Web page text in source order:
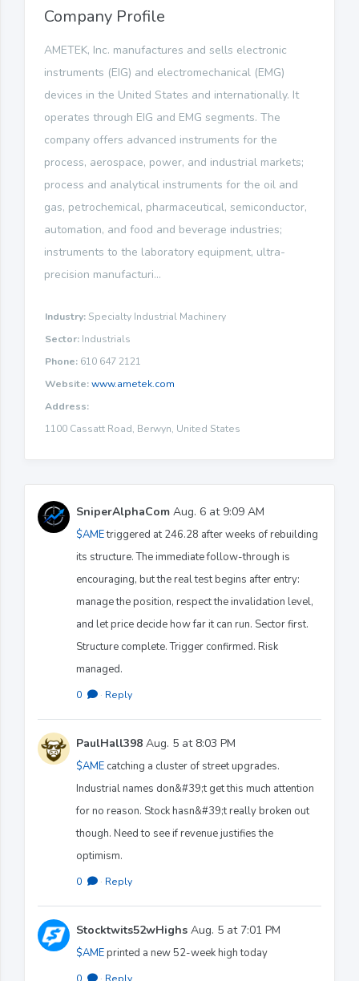
Company Profile
AMETEK, Inc. manufactures and sells electronic
instruments (EIG) and electromechanical (EMG)
devices in the United States and internationally. It
operates through EIG and EMG segments. The
company offers advanced instruments for the
process, aerospace, power, and industrial markets;
process and analytical instruments for the oil and
gas, petrochemical, pharmaceutical, semiconductor,
automation, and food and beverage industries;
instruments to the laboratory equipment, ultra-
precision manufacturi...
Industry: Specialty Industrial Machinery
Sector: Industrials
Phone: 610 647 2121
Website:www.ametek.com
Address:
1100 Cassatt Road, Berwyn, United States
SniperAlphaCom Aug. 6 at 9:09 AM
$AMEtriggered at 246.28 after weeks of rebuilding
its structure. The immediate follow-through is
encouraging, but the real test begins after entry:
manage the position, respect the invalidation level,
and let price decide how far it can run. Sector first.
Structure complete. Trigger confirmed. Risk
managed.
0 · Reply
PaulHall398 Aug. 5 at 8:03 PM
$AME catching a cluster of street upgrades.
Industrial names don&#39;t get this much attention
for no reason. Stock hasn&#39;t really broken out
though. Need to see if revenue justifies the
optimism.
0 · Reply
Stocktwits52wHighs Aug. 5 at 7:01 PM
$AMEprinted a new 52-week high today
0 · Reply